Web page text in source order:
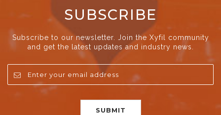
SUBSCRIBE
Subscribe to our newsletter. Join the Xyfil community
and get the latest updates and industry news.